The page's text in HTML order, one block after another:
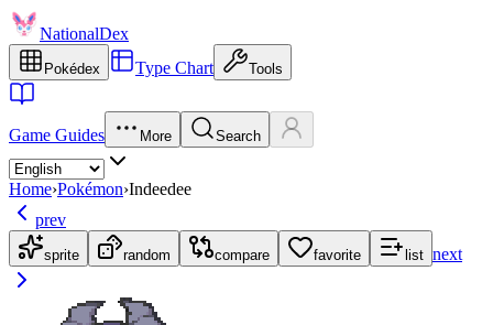
NationalDex
Pokédex Type Chart Tools
Game Guides More Search
Home›Pokémon›Indeedee
prev
sprite random compare favorite list next